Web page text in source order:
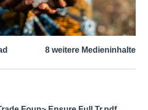
8 weitere Medieninhalte